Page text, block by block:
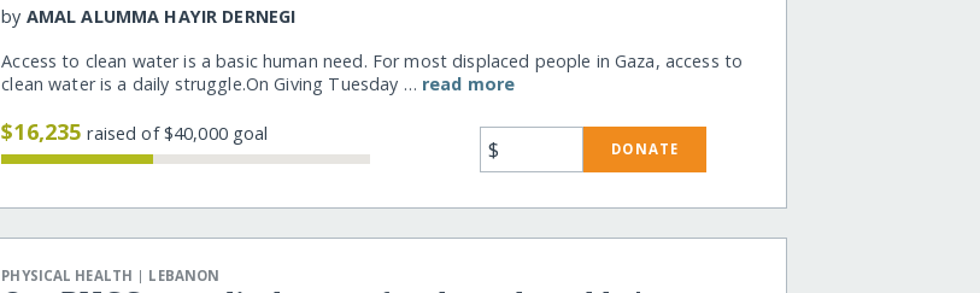
by AMAL ALUMMA HAYIR DERNEGI
Access to clean water is a basic human need. For most displaced people in Gaza, access to
clean water is a daily struggle.On Giving Tuesday … read more
$16,235raised of $40,000 goal
$ DONATE
PHYSICAL HEALTH | LEBANON